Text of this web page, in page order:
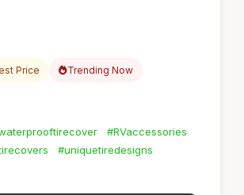
Price Trending Now
#RVaccessories
#uniquetiredesigns